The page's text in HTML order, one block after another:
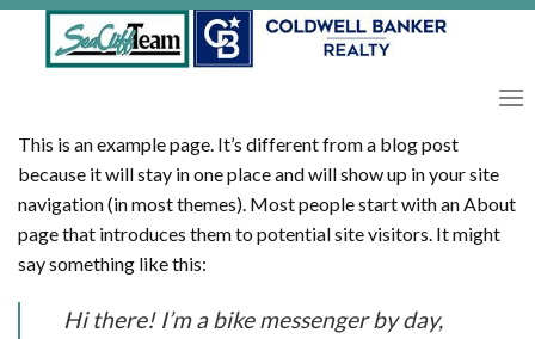
This is an example page. It’s different from a blog post
because it will stay in one place and will show up in your site
navigation (in most themes). Most people start with an About
page that introduces them to potential site visitors. It might
say something like this:
Hi there! I’m a bike messenger by day,